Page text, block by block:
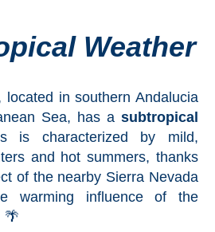
Weather
located in southern Andalucia
Sea, has a subtropical
is characterized by mild,
and hot summers, thanks
of the nearby Sierra Nevada
warming influence of the
🌴